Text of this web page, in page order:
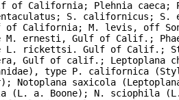
of California; Plehnia
S. californicus; S.
California; M. levis, off
ernesti, Gulf of Calif.;
L. rickettsi. Gulf of Calif.;
Gulf of calif.; Leptoplana
type P. californica
Notoplana saxicola
(L. a. Boone); N. sciophila